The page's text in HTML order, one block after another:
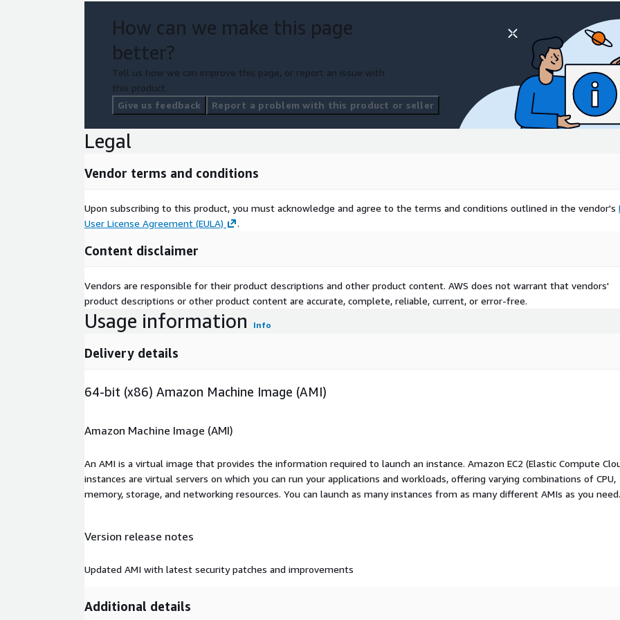
How can we make this page
better?
Tell us how we can improve this page, or report an issue with
this product.
Give us feedback
Report a problem with this product or seller
Legal
Vendor terms and conditions
Upon subscribing to this product, you must acknowledge and agree to the terms and conditions outlined in the vendor's
User License Agreement (EULA)
.
Content disclaimer
Vendors are responsible for their product descriptions and other product content. AWS does not warrant that vendors'
product descriptions or other product content are accurate, complete, reliable, current, or error-free.
Usage information Info
Delivery details
64-bit (x86) Amazon Machine Image (AMI)
Amazon Machine Image (AMI)
An AMI is a virtual image that provides the information required to launch an instance. Amazon EC2 (Elastic Compute
instances are virtual servers on which you can run your applications and workloads, offering varying combinations of CPU,
memory, storage, and networking resources. You can launch as many instances from as many different AMIs as you need.
Version release notes
Updated AMI with latest security patches and improvements
Additional details